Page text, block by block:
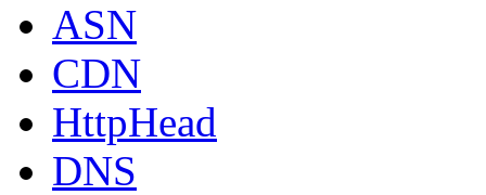
ASN
CDN
HttpHead
DNS